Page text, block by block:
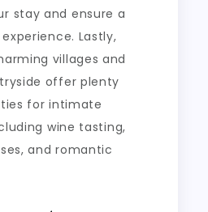
stay and ensure a
Lastly,
villages and
offer plenty
for intimate
wine tasting,
and romantic